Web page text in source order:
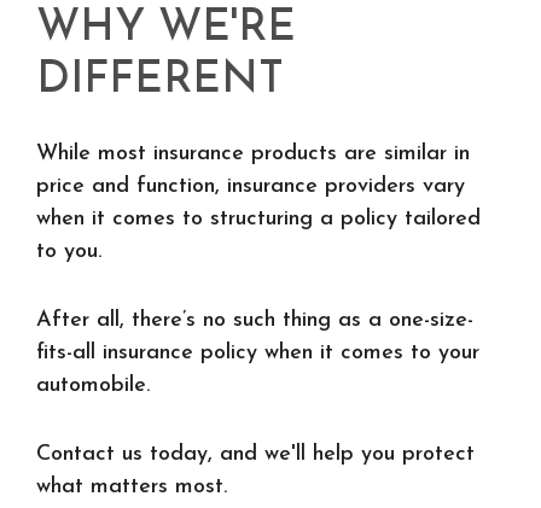
WHY WE'RE
DIFFERENT
While most insurance products are similar in
price and function, insurance providers vary
when it comes to structuring a policy tailored
to you.
After all, there’s no such thing as a one-size-
fits-all insurance policy when it comes to your
automobile.
Contact us today, and we'll help you protect
what matters most.